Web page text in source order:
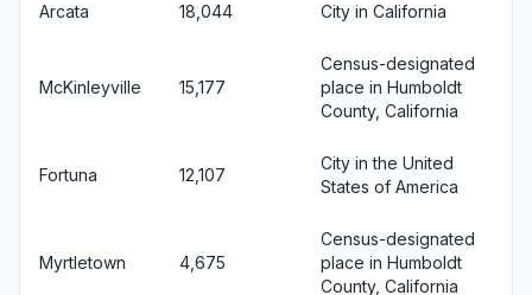
Arcata 18,044 City in California
McKinleyville 15,177
Census-designated
place in Humboldt
County, California
Fortuna 12,107
City in the United
States of America
Myrtletown 4,675
Census-designated
place in Humboldt
County, California